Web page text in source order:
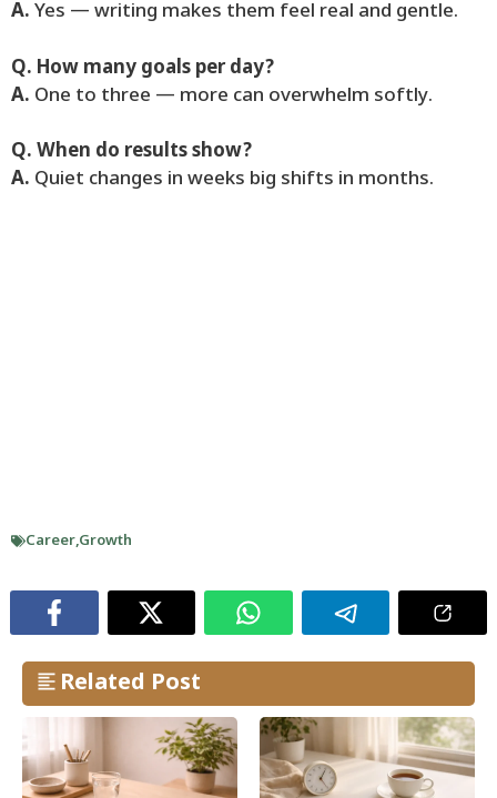
A. Yes — writing makes them feel real and gentle.
Q. How many goals per day?
A. One to three — more can overwhelm softly.
Q. When do results show?
A. Quiet changes in weeks big shifts in months.
Career,Growth
Related Post